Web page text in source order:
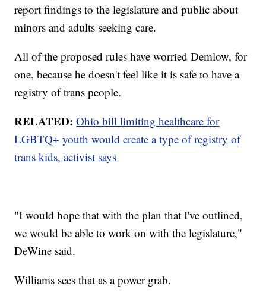
report findings to the legislature and public about
minors and adults seeking care.
All of the proposed rules have worried Demlow, for
one, because he doesn't feel like it is safe to have a
registry of trans people.
RELATED: Ohio bill limiting healthcare for
LGBTQ+ youth would create a type of registry of
trans kids, activist says
"I would hope that with the plan that I've outlined,
we would be able to work on with the legislature,"
DeWine said.
Williams sees that as a power grab.